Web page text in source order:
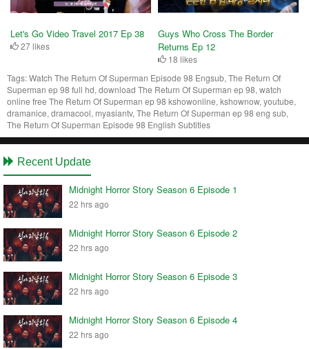
Let's Go Video Travel 2017 Ep 38
27 likes
Guys Who Cross The Border
Returns Ep 12
18 likes
Tags:Watch The Return Of Superman Episode 98 Engsub, The Return Of
Superman ep 98 full hd, download The Return Of Superman ep 98, watch
online free The Return Of Superman ep 98 kshowonline, kshownow, youtube,
dramanice, dramacool, myasiantv, The Return Of Superman ep 98 eng sub,
The Return Of Superman Episode 98 English Subtitles
Recent Update
Midnight Horror Story Season 6 Episode 1
22 hrs ago
Midnight Horror Story Season 6 Episode 2
22 hrs ago
Midnight Horror Story Season 6 Episode 3
22 hrs ago
Midnight Horror Story Season 6 Episode 4
22 hrs ago